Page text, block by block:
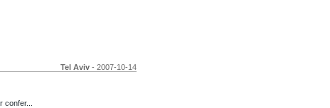
Tel Aviv - 2007-10-14